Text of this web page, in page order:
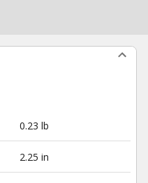
0.23 lb
2.25 in